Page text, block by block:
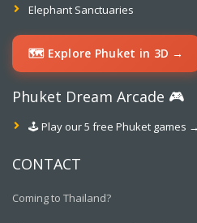
Elephant Sanctuaries
🗺️ Explore Phuket in 3D →
Phuket Dream Arcade 🎮
🕹️ Play our 5 free Phuket games →
CONTACT
Coming to Thailand?